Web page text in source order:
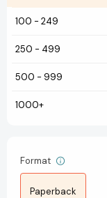
100 - 249
250 - 499
500 - 999
1000+
Format
Paperback